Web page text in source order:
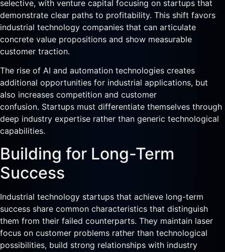
selective, with venture capital focusing on startups that
demonstrate clear paths to profitability. This shift favors
industrial technology companies that can articulate
concrete value propositions and show measurable
customer traction.
The rise of AI and automation technologies creates
additional opportunities for industrial applications, but
also increases competition and customer
confusion. Startups must differentiate themselves through
deep industry expertise rather than generic technological
capabilities.
Building for Long-Term
Success
Industrial technology startups that achieve long-term
success share common characteristics that distinguish
them from their failed counterparts. They maintain laser
focus on customer problems rather than technological
possibilities, build strong relationships with industry